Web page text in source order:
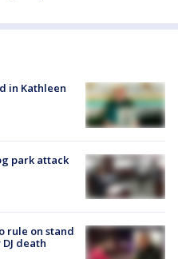
in Kathleen
park attack
rule on stand
death